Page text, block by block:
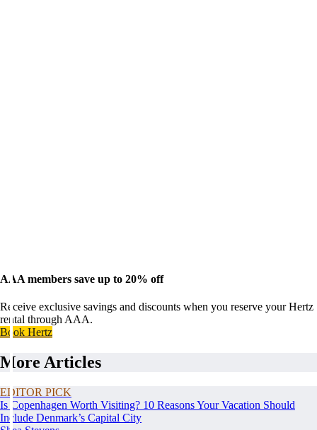
AAA members save up to 20% off
Receive exclusive savings and discounts when you reserve your Hertz
rental through AAA.
Book Hertz
More Articles
EDITOR PICK
Is Copenhagen Worth Visiting? 10 Reasons Your Vacation Should
Include Denmark’s Capital City